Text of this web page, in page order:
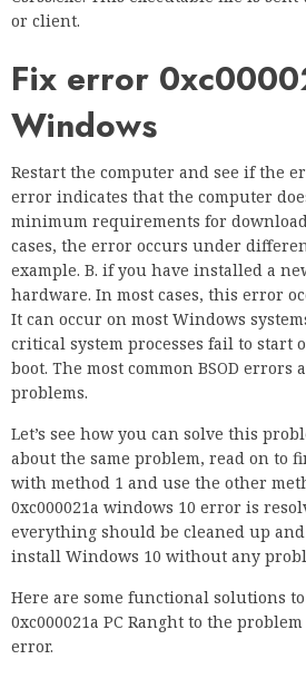
or client.
Fix error
Windows
Restart the computer and see if the
error indicates that the computer
minimum requirements for
cases, the error occurs under
example. B. if you have installed a
hardware. In most cases, this error
It can occur on most Windows
critical system processes fail to start
boot. The most common BSOD errors
problems.
Let’s see how you can solve this
about the same problem, read on to
with method 1 and use the other
0xc000021a windows 10 error is
everything should be cleaned up
install Windows 10 without any
Here are some functional solutions
0xc000021a PC Ranght to the
error.